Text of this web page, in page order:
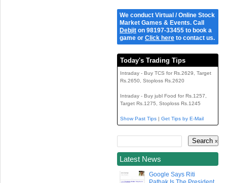
We conduct Virtual / Online Stock
Market Games & Events. Call
Debjit on 98197-33455 to book a
game or Click here to contact us.
Today's Trading Tips
Intraday - Buy TCS for Rs.2629, Target
Rs.2650, Stoploss Rs.2620
Intraday - Buy jubl Food for Rs.1257,
Target Rs.1275, Stoploss Rs.1245
Show Past Tips | Get Tips by E-Mail
Latest News
Google Says Riti